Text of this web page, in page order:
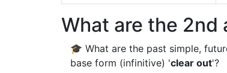
What are the 2nd
🎓 What are the past simple,
base form (infinitive) 'clear out'?